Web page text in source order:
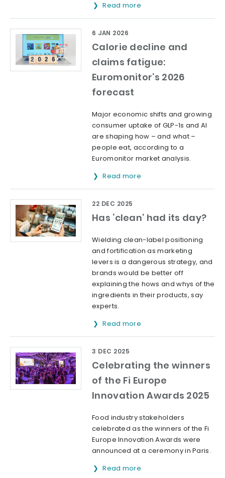
Read more
Calorie decline and
claims fatigue:
Euromonitor’s 2026
forecast
6 JAN 2026
Major economic shifts and growing
consumer uptake of GLP-1s and AI
are shaping how – and what –
people eat, according to a
Euromonitor market analysis.
Read more
Has ‘clean’ had its day?
22 DEC 2025
Wielding clean-label positioning
and fortification as marketing
levers is a dangerous strategy, and
brands would be better off
explaining the hows and whys of the
ingredients in their products, say
experts.
Read more
Celebrating the winners
of the Fi Europe
Innovation Awards 2025
3 DEC 2025
Food industry stakeholders
celebrated as the winners of the Fi
Europe Innovation Awards were
announced at a ceremony in Paris.
Read more